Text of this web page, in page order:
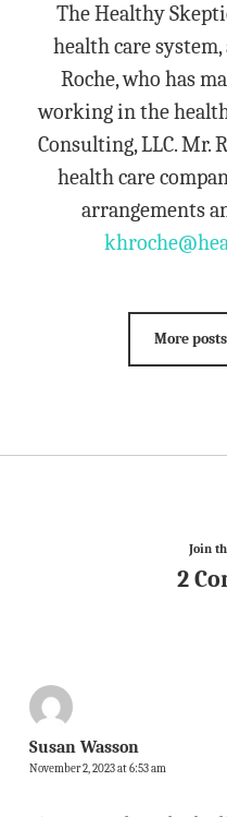
The Healthy
health care
Roche, who has
working in the
Consulting, LLC. Mr.
health care
arrangements
More
Join
2
Susan Wasson
November 2, 2023 at 6:53 am